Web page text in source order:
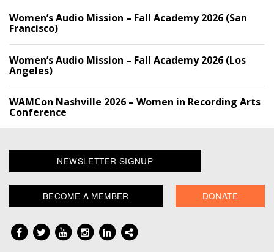
Women’s Audio Mission – Fall Academy 2026 (San
Francisco)
Women’s Audio Mission – Fall Academy 2026 (Los
Angeles)
WAMCon Nashville 2026 – Women in Recording Arts
Conference
NEWSLETTER SIGNUP
BECOME A MEMBER DONATE